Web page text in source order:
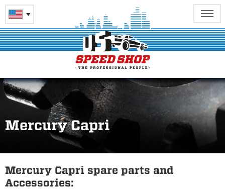
Mercury Capri
Mercury Capri spare parts and
Accessories: